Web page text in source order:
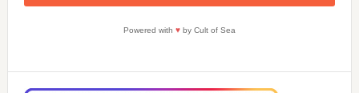
Powered with ♥by Cult of Sea